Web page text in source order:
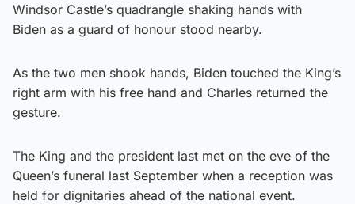
Windsor Castle’s quadrangle shaking hands with
Biden as a guard of honour stood nearby.
As the two men shook hands, Biden touched the King’s
right arm with his free hand and Charles returned the
gesture.
The King and the president last met on the eve of the
Queen’s funeral last September when a reception was
held for dignitaries ahead of the national event.